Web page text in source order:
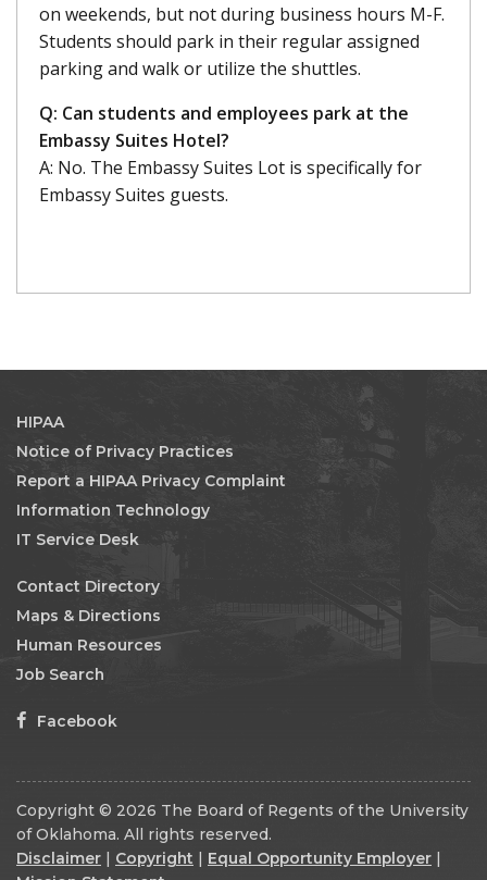
on weekends, but not during business hours M-F.
Students should park in their regular assigned
parking and walk or utilize the shuttles.
Q: Can students and employees park at the
Embassy Suites Hotel?
A: No. The Embassy Suites Lot is specifically for
Embassy Suites guests.
HIPAA
Notice of Privacy Practices
Report a HIPAA Privacy Complaint
Information Technology
IT Service Desk
Contact Directory
Maps & Directions
Human Resources
Job Search
Facebook
Copyright © 2026 The Board of Regents of the University
of Oklahoma. All rights reserved.
Disclaimer
Copyright Equal Opportunity Employer